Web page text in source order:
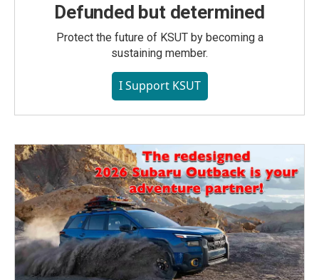
Defunded but determined
Protect the future of KSUT by becoming a
sustaining member.
I Support KSUT